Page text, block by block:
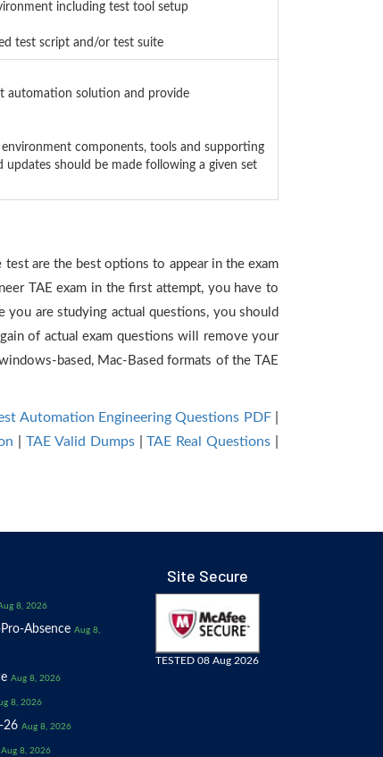
including test tool setup
test script and/or test suite
automation solution and provide
components, tools and supporting
should be made following a given set
are the best options to appear in the exam
TAE exam in the first attempt, you have to
are studying actual questions, you should
of actual exam questions will remove your
based, Mac-Based formats of the TAE
Automation Engineering Questions PDF|
TAE Valid Dumps|TAE Real Questions
8, 2026
Absence Aug 8,
Aug 8, 2026
8, 2026
26 Aug 8, 2026
Aug 8, 2026
Site Secure
TESTED 08 Aug 2026